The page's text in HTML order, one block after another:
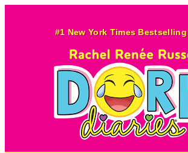
#1 New York Times